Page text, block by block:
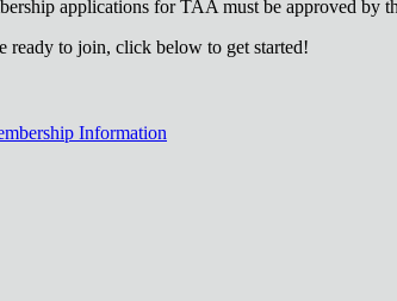
applications for TAA must be approved by
ready to join, click below to get started!
Information